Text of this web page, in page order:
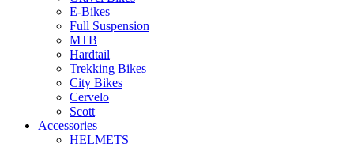
E-Bikes
Full Suspension
MTB
Hardtail
Trekking Bikes
City Bikes
Cervelo
Scott
Accessories
HELMETS